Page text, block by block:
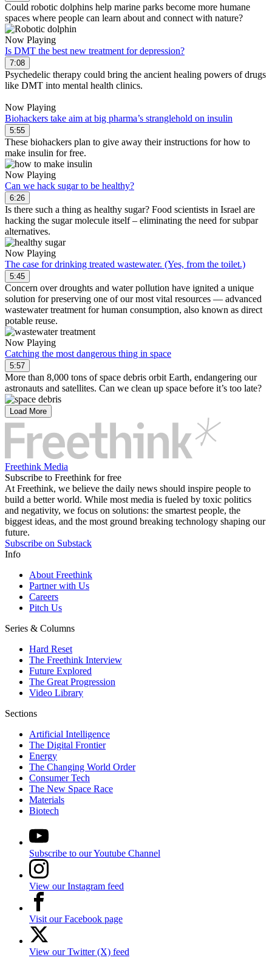
Could robotic dolphins help marine parks become more humane
spaces where people can learn about and connect with nature?
Now Playing
Is DMT the best new treatment for depression?
7:08
Psychedelic therapy could bring the ancient healing powers of drugs
like DMT into mental health clinics.
Now Playing
Biohackers take aim at big pharma’s stranglehold on insulin
5:55
These biohackers plan to give away their instructions for how to
make insulin for free.
Now Playing
Can we hack sugar to be healthy?
6:26
Is there such a thing as healthy sugar? Food scientists in Israel are
hacking the sugar molecule itself – eliminating the need for subpar
alternatives.
Now Playing
The case for drinking treated wastewater. (Yes, from the toilet.)
5:45
Concern over droughts and water pollution have ignited a unique
solution for preserving one of our most vital resources — advanced
wastewater treatment for human consumption, also known as direct
potable reuse.
Now Playing
Catching the most dangerous thing in space
5:57
More than 8,000 tons of space debris orbit Earth, endangering our
astronauts and satellites. Can we clean up space before it’s too late?
Load More
Freethink Media
Subscribe to Freethink for free
At Freethink, we believe the daily news should inspire people to
build a better world. While most media is fueled by toxic politics
and negativity, we focus on solutions: the smartest people, the
biggest ideas, and the most ground breaking technology shaping our
future.
Subscribe on Substack
Info
About Freethink
Partner with Us
Careers
Pitch Us
Series & Columns
Hard Reset
The Freethink Interview
Future Explored
The Great Progression
Video Library
Sections
Artificial Intelligence
The Digital Frontier
Energy
The Changing World Order
Consumer Tech
The New Space Race
Materials
Biotech
Subscribe to our Youtube Channel
View our Instagram feed
Visit our Facebook page
View our Twitter (X) feed